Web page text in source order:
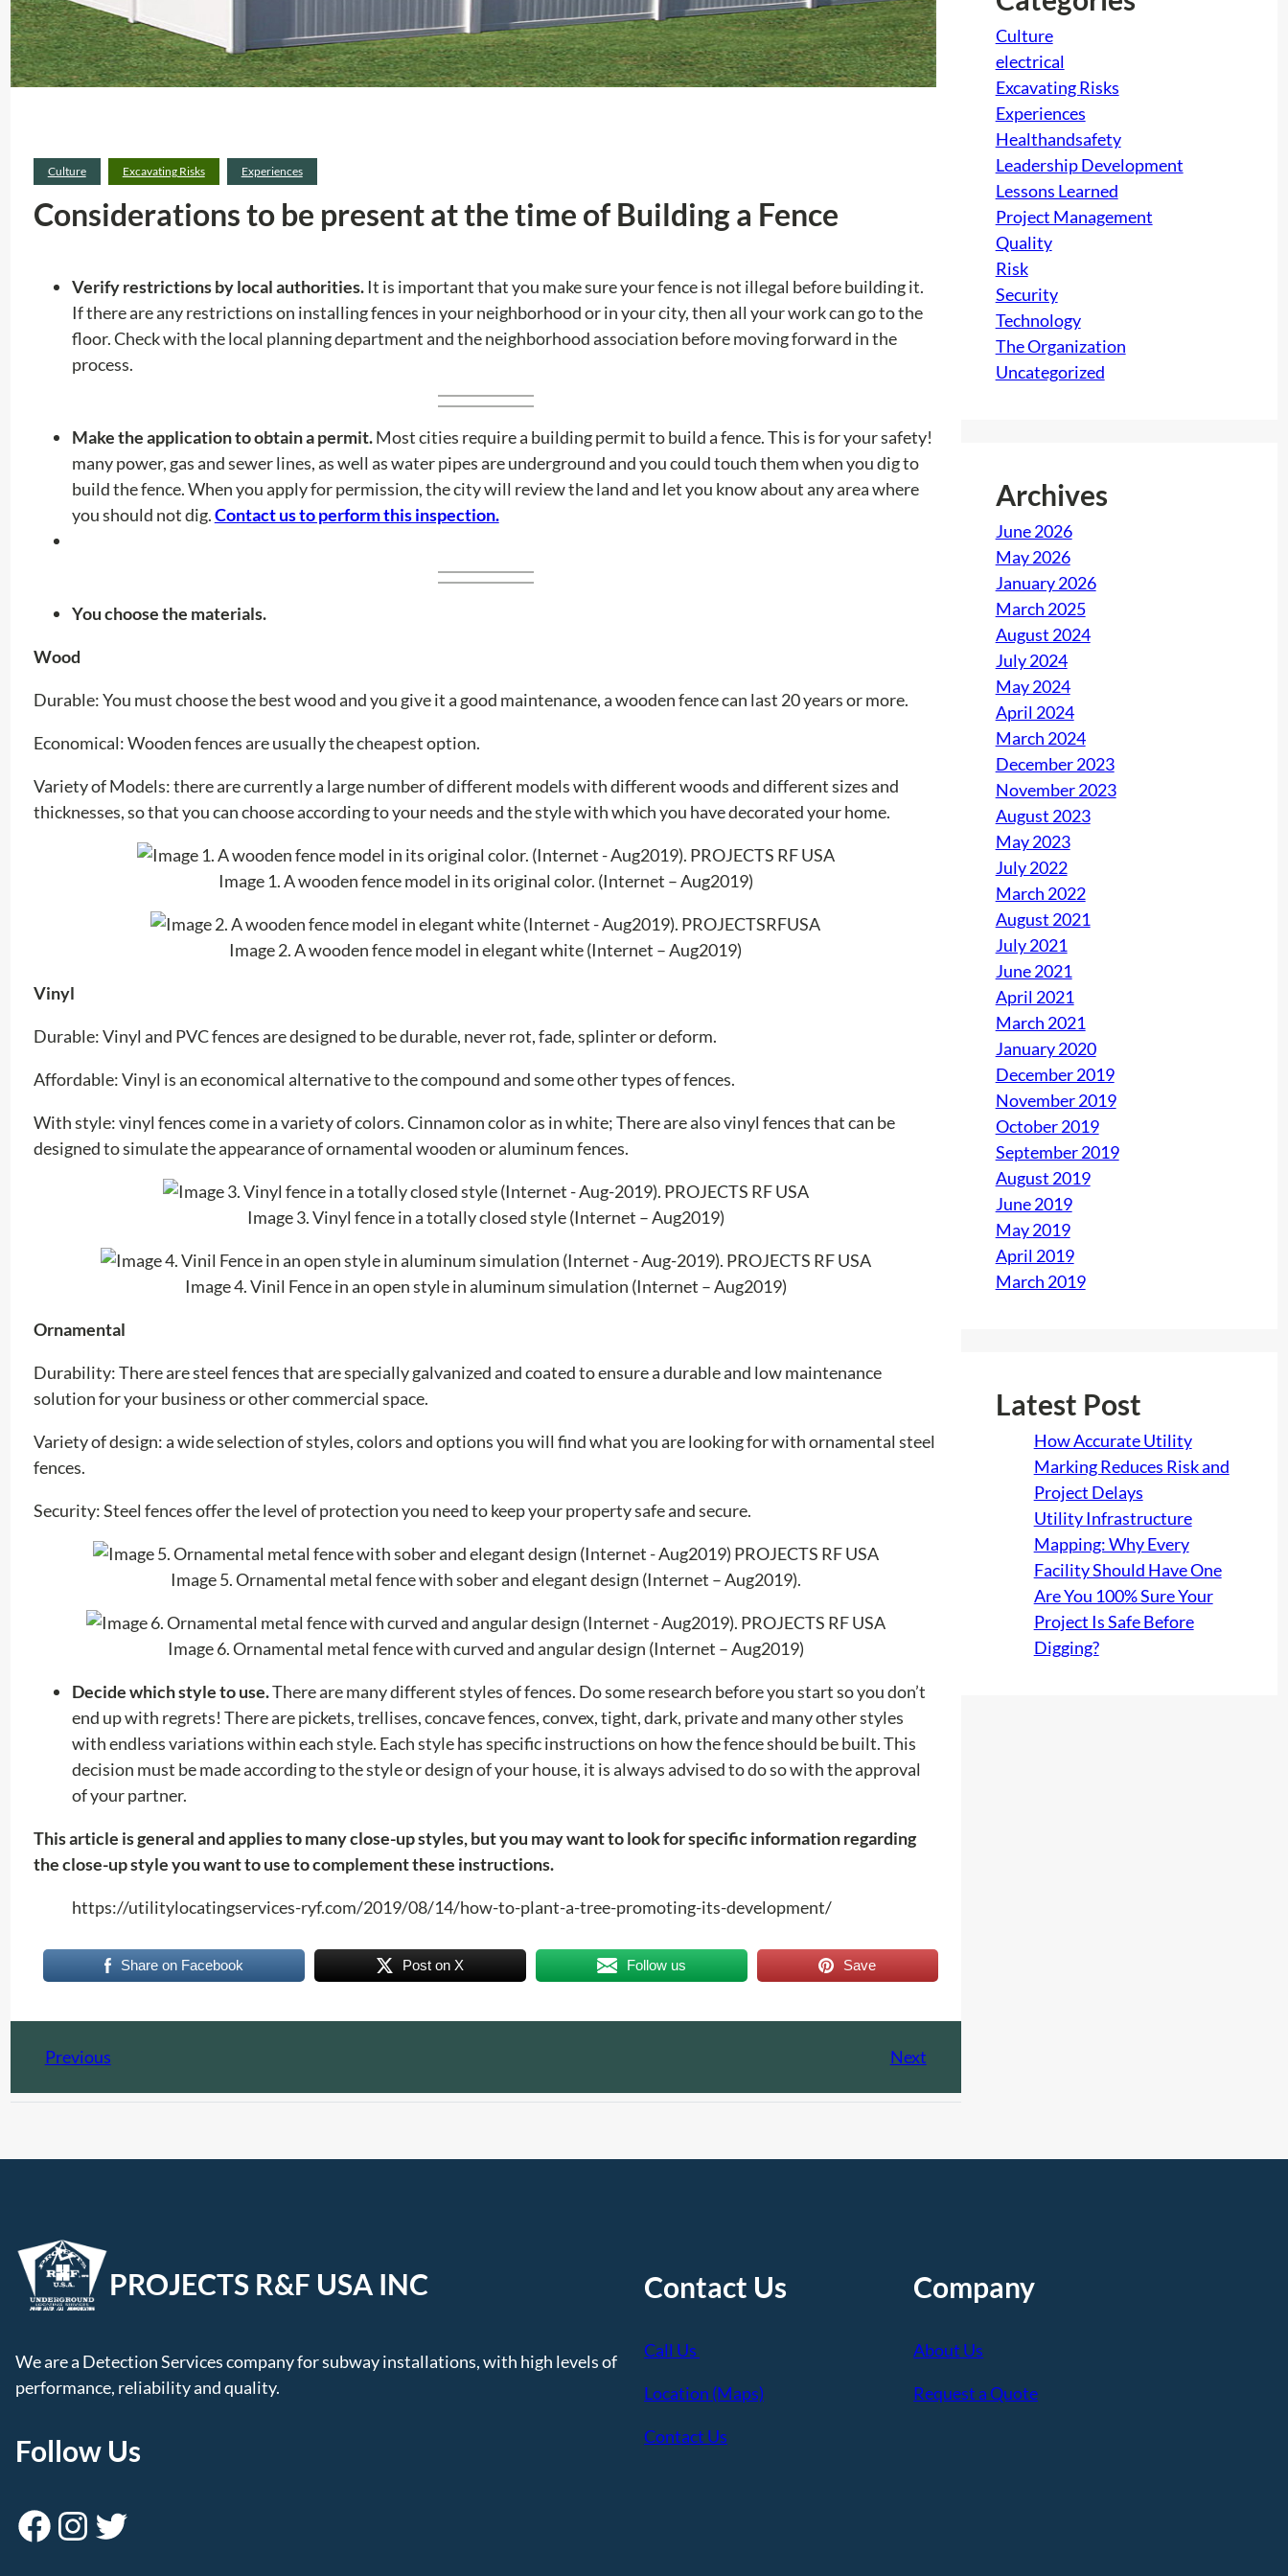
Culture Excavating Risks Experiences
Considerations to be present at the time of Building a Fence
Verify restrictions by local authorities.It is important that you make sure your fence is not illegal before building it.
If there are any restrictions on installing fences in your neighborhood or in your city, then all your work can go to the
floor. Check with the local planning department and the neighborhood association before moving forward in the
process.
Make the application to obtain a permit.Most cities require a building permit to build a fence. This is for your safety!
many power, gas and sewer lines, as well as water pipes are underground and you could touch them when you dig to
build the fence. When you apply for permission, the city will review the land and let you know about any area where
you should not dig.Contact us to perform this inspection.
You choose the materials.
Wood
Durable: You must choose the best wood and you give it a good maintenance, a wooden fence can last 20 years or more.
Economical:Wooden fences are usually the cheapest option.
Variety of Models:there are currently a large number of different models with different woods and different sizes and
thicknesses, so that you can choose according to your needs and the style with which you have decorated your home.
Image 1. A wooden fence model in its original color. (Internet – Aug2019)
Image 2. A wooden fence model in elegant white (Internet – Aug2019)
Vinyl
Durable: Vinyl and PVC fences are designed to be durable, never rot, fade, splinter or deform.
Affordable: Vinyl is an economical alternative to the compound and some other types of fences.
With style: vinyl fences come in a variety of colors. Cinnamon color as in white; There are also vinyl fences that can be
designed to simulate the appearance of ornamental wooden or aluminum fences.
Image 3. Vinyl fence in a totally closed style (Internet – Aug2019)
Image 4. Vinil Fence in an open style in aluminum simulation (Internet – Aug2019)
Ornamental
Durability: There are steel fences that are specially galvanized and coated to ensure a durable and low maintenance
solution for your business or other commercial space.
Variety of design: a wide selection of styles, colors and options you will find what you are looking for with ornamental steel
fences.
Security: Steel fences offer the level of protection you need to keep your property safe and secure.
Image 5. Ornamental metal fence with sober and elegant design (Internet – Aug2019).
Image 6. Ornamental metal fence with curved and angular design (Internet – Aug2019)
Decide which style to use.There are many different styles of fences. Do some research before you start so you don’t
end up with regrets! There are pickets, trellises, concave fences, convex, tight, dark, private and many other styles
with endless variations within each style. Each style has specific instructions on how the fence should be built. This
decision must be made according to the style or design of your house, it is always advised to do so with the approval
of your partner.
This article is general and applies to many close-up styles, but you may want to look for specific information regarding
the close-up style you want to use to complement these instructions.
https://utilitylocatingservices-ryf.com/2019/08/14/how-to-plant-a-tree-promoting-its-development/
Share on Facebook Post on X Follow us Save
Previous Next
Culture
electrical
Excavating Risks
Experiences
Healthandsafety
Leadership Development
Lessons Learned
Project Management
Quality
Risk
Security
Technology
The Organization
Uncategorized
Archives
June 2026
May 2026
January 2026
March 2025
August 2024
July 2024
May 2024
April 2024
March 2024
December 2023
November 2023
August 2023
May 2023
July 2022
March 2022
August 2021
July 2021
June 2021
April 2021
March 2021
January 2020
December 2019
November 2019
October 2019
September 2019
August 2019
June 2019
May 2019
April 2019
March 2019
Latest Post
How Accurate Utility
Marking Reduces Risk and
Project Delays
Utility Infrastructure
Mapping: Why Every
Facility Should Have One
Are You 100% Sure Your
Project Is Safe Before
Digging?
PROJECTS R&F USA INC
We are a Detection Services company for subway installations, with high levels of
performance, reliability and quality.
Follow Us
Facebook Instagram Twitter
Contact Us
Call Us
Location (Maps)
Contact Us
Company
About Us
Request a Quote